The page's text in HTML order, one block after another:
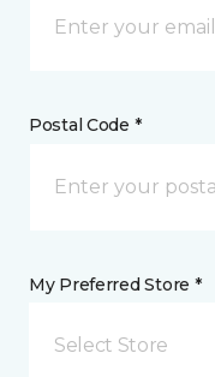
Postal Code *
My Preferred Store *
Select Store